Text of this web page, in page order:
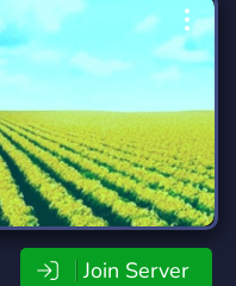
Join Server